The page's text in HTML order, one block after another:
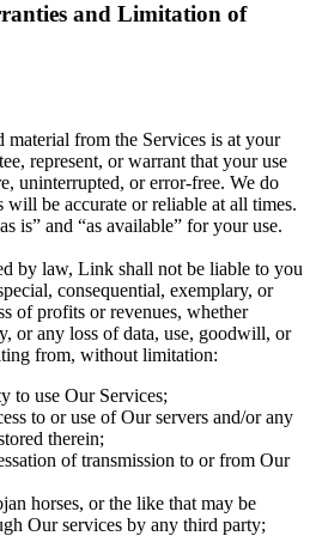
and Limitation of
material from the Services is at your
represent, or warrant that your use
uninterrupted, or error-free. We do
will be accurate or reliable at all times.
is” and “as available” for your use.
by law, Link shall not be liable to you
consequential, exemplary, or
of profits or revenues, whether
or any loss of data, use, goodwill, or
from, without limitation:
to use Our Services;
to or use of Our servers and/or any
therein;
of transmission to or from Our
horses, or the like that may be
Our services by any third party;